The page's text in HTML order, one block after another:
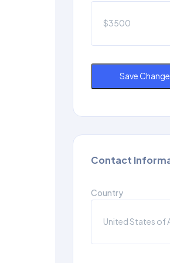
Save Change
Contact
Country